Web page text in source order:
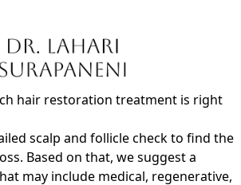
hair restoration treatment is right
scalp and follicle check to find the
Based on that, we suggest a
may include medical, regenerative,